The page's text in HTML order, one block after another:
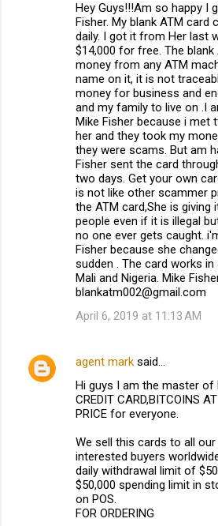
Hey Guys!!!Am so happy I
Fisher. My blank ATM card
daily. I got it from Her last
$14,000 for free. The
money from any ATM
name on it, it is not
money for business and
and my family to live on .I
Mike Fisher because i met
her and they took my
they were scams. But am
Fisher sent the card
two days. Get your own
is not like other scammer
the ATM card,She is
people even if it is illegal
no one ever gets caught.
Fisher because she
sudden . The card works
Mali and Nigeria. Mike
blankatm002@gmail.com
April 6, 2019 at 11:13 AM
agent mark said…
Hi guys I am the master of
CREDIT CARD,BITCOINS
PRICE for everyone.
We sell this cards to all
interested buyers
daily withdrawal limit of
$50,000 spending limit in
on POS.
FOR ORDERING